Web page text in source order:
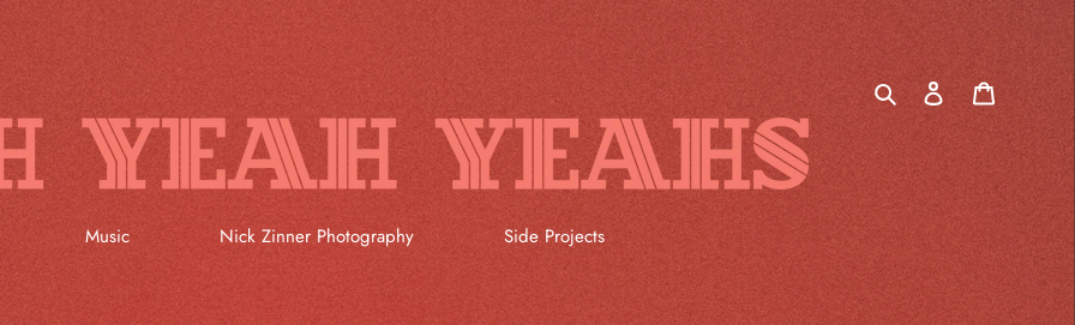
Search
Log
Cart
Music Nick Zinner Photography Side Projects